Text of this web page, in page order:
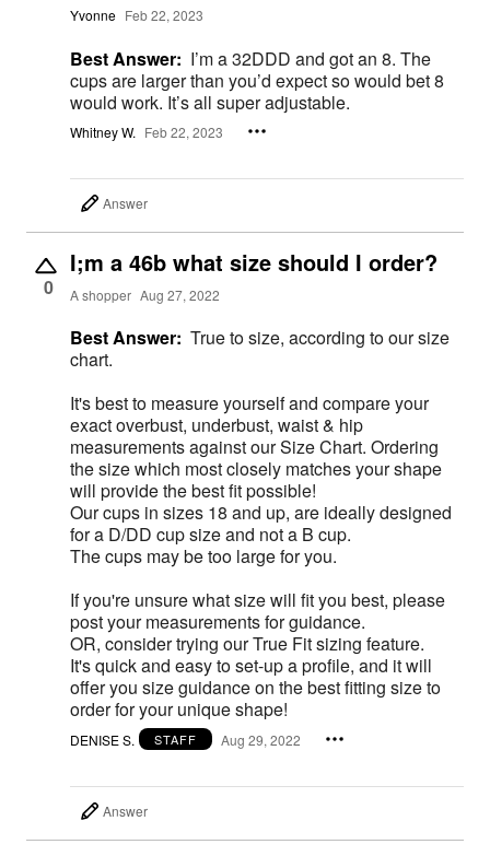
Yvonne Feb 22, 2023
Best Answer: I’m a 32DDD and got an 8. The
cups are larger than you’d expect so would bet 8
would work. It’s all super adjustable.
Whitney W. Feb 22, 2023
Answer
0
I;m a 46b what size should I order?
A shopper Aug 27, 2022
Best Answer: True to size, according to our size
chart.
It's best to measure yourself and compare your
exact overbust, underbust, waist & hip
measurements against our Size Chart. Ordering
the size which most closely matches your shape
will provide the best fit possible!
Our cups in sizes 18 and up, are ideally designed
for a D/DD cup size and not a B cup.
The cups may be too large for you.
If you're unsure what size will fit you best, please
post your measurements for guidance.
OR, consider trying our True Fit sizing feature.
It's quick and easy to set-up a profile, and it will
offer you size guidance on the best fitting size to
order for your unique shape!
DENISE S. STAFF Aug 29, 2022
Answer